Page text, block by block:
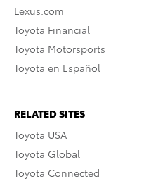
Lexus.com
Toyota Financial
Toyota Motorsports
Toyota en Español
RELATED SITES
Toyota USA
Toyota Global
Toyota Connected